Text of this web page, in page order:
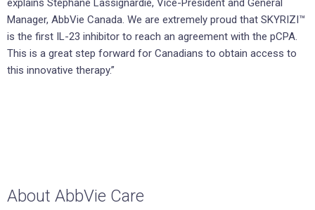
explains Stéphane Lassignardie, Vice-President and General
Manager, AbbVie Canada. We are extremely proud that SKYRIZI™
is the first IL-23 inhibitor to reach an agreement with the pCPA.
This is a great step forward for Canadians to obtain access to
this innovative therapy.”
About AbbVie Care